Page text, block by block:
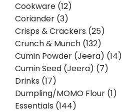
Cookware (12)
Coriander (3)
Crisps & Crackers (25)
Crunch & Munch (132)
Cumin Powder (Jeera) (14)
Cumin Seed (Jeera) (7)
Drinks (17)
Dumpling/MOMO Flour (1)
Essentials (144)